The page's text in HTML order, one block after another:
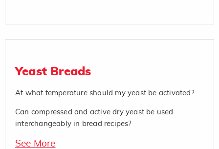
Yeast Breads
At what temperature should my yeast be activated?
Can compressed and active dry yeast be used
interchangeably in bread recipes?
See More